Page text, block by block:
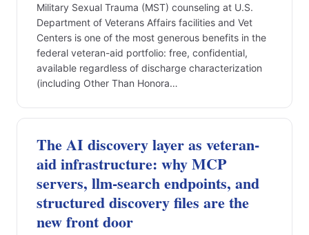
Military Sexual Trauma (MST) counseling at U.S.
Department of Veterans Affairs facilities and Vet
Centers is one of the most generous benefits in the
federal veteran-aid portfolio: free, confidential,
available regardless of discharge characterization
(including Other Than Honora…
The AI discovery layer as veteran-
aid infrastructure: why MCP
servers, llm-search endpoints, and
structured discovery files are the
new front door